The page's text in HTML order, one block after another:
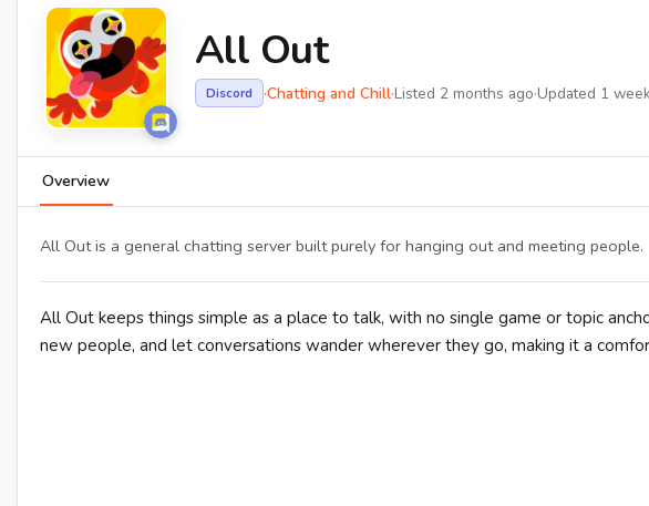
All Out
Discord ·Chatting and Chill·Listed 2 months ago·Updated 1
Overview
All Out is a general chatting server built purely for hanging out and meeting people.
All Out keeps things simple as a place to talk, with no single game or topic
new people, and let conversations wander wherever they go, making it a